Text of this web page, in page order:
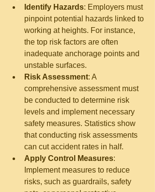
Identify Hazards: Employers must
pinpoint potential hazards linked to
working at heights. For instance,
the top risk factors are often
inadequate anchorage points and
unstable surfaces.
Risk Assessment: A
comprehensive assessment must
be conducted to determine risk
levels and implement necessary
safety measures. Statistics show
that conducting risk assessments
can cut accident rates in half.
Apply Control Measures:
Implement measures to reduce
risks, such as guardrails, safety